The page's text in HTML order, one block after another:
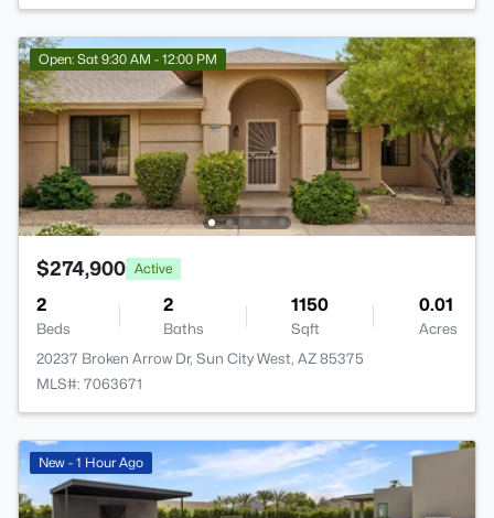
Open: Sat 9:30 AM - 12:00 PM
$274,900 Active
2
Beds
2
Baths
1150
Sqft
0.01
Acres
20237 Broken Arrow Dr, Sun City West, AZ 85375
MLS#: 7063671
New - 1 Hour Ago